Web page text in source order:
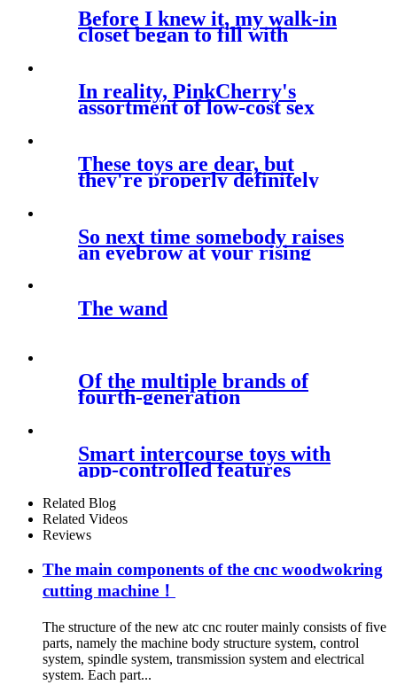
Before I knew it, my walk-in
closet began to fill with
In reality, PinkCherry's
assortment of low-cost sex
These toys are dear, but
they're properly definitely
worth the
So next time somebody raises
an eyebrow at your rising
The wand
Of the multiple brands of
fourth-generation
Smart intercourse toys with
app-controlled features
Related Blog
Related Videos
Reviews
The main components of the cnc woodwokring
cutting machine！
The structure of the new atc cnc router mainly consists of five
parts, namely the machine body structure system, control
system, spindle system, transmission system and electrical
system. Each part...